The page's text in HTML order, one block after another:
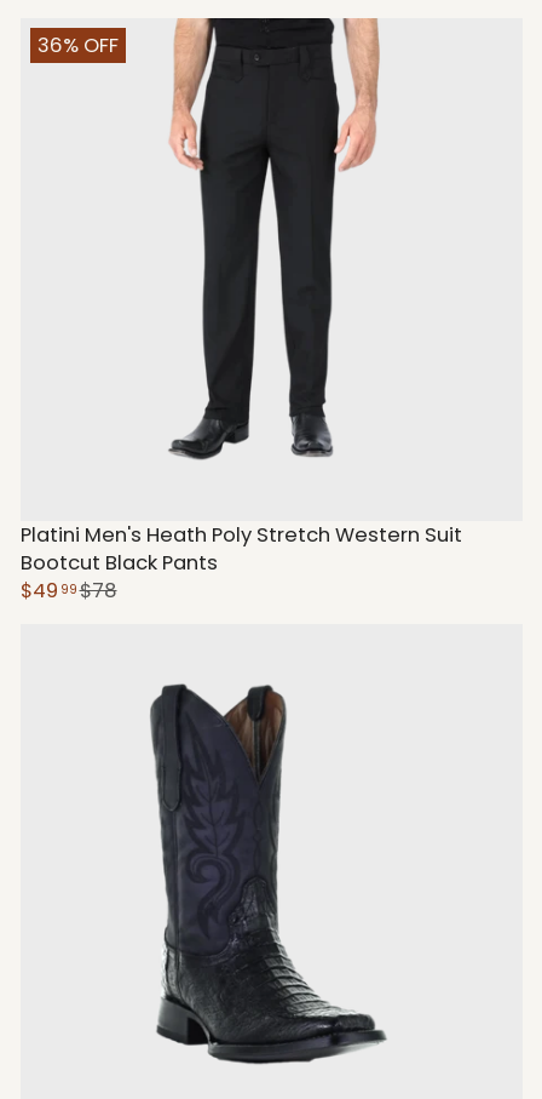
36% OFF
Platini Men's Heath Poly Stretch Western Suit
Bootcut Black Pants
$49 99$78